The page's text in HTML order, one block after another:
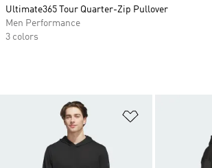
Ultimate365 Tour Quarter-Zip Pullover
Men Performance
3 colors